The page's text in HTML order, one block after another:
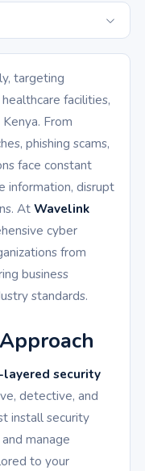
targeting
facilities,
From
phishing scams,
face constant
information, disrupt
AtWavelink
cyber
from
business
standards.
security
detective, and
install security
manage
to your